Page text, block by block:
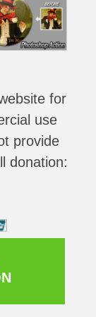
for
use
provide
donation: